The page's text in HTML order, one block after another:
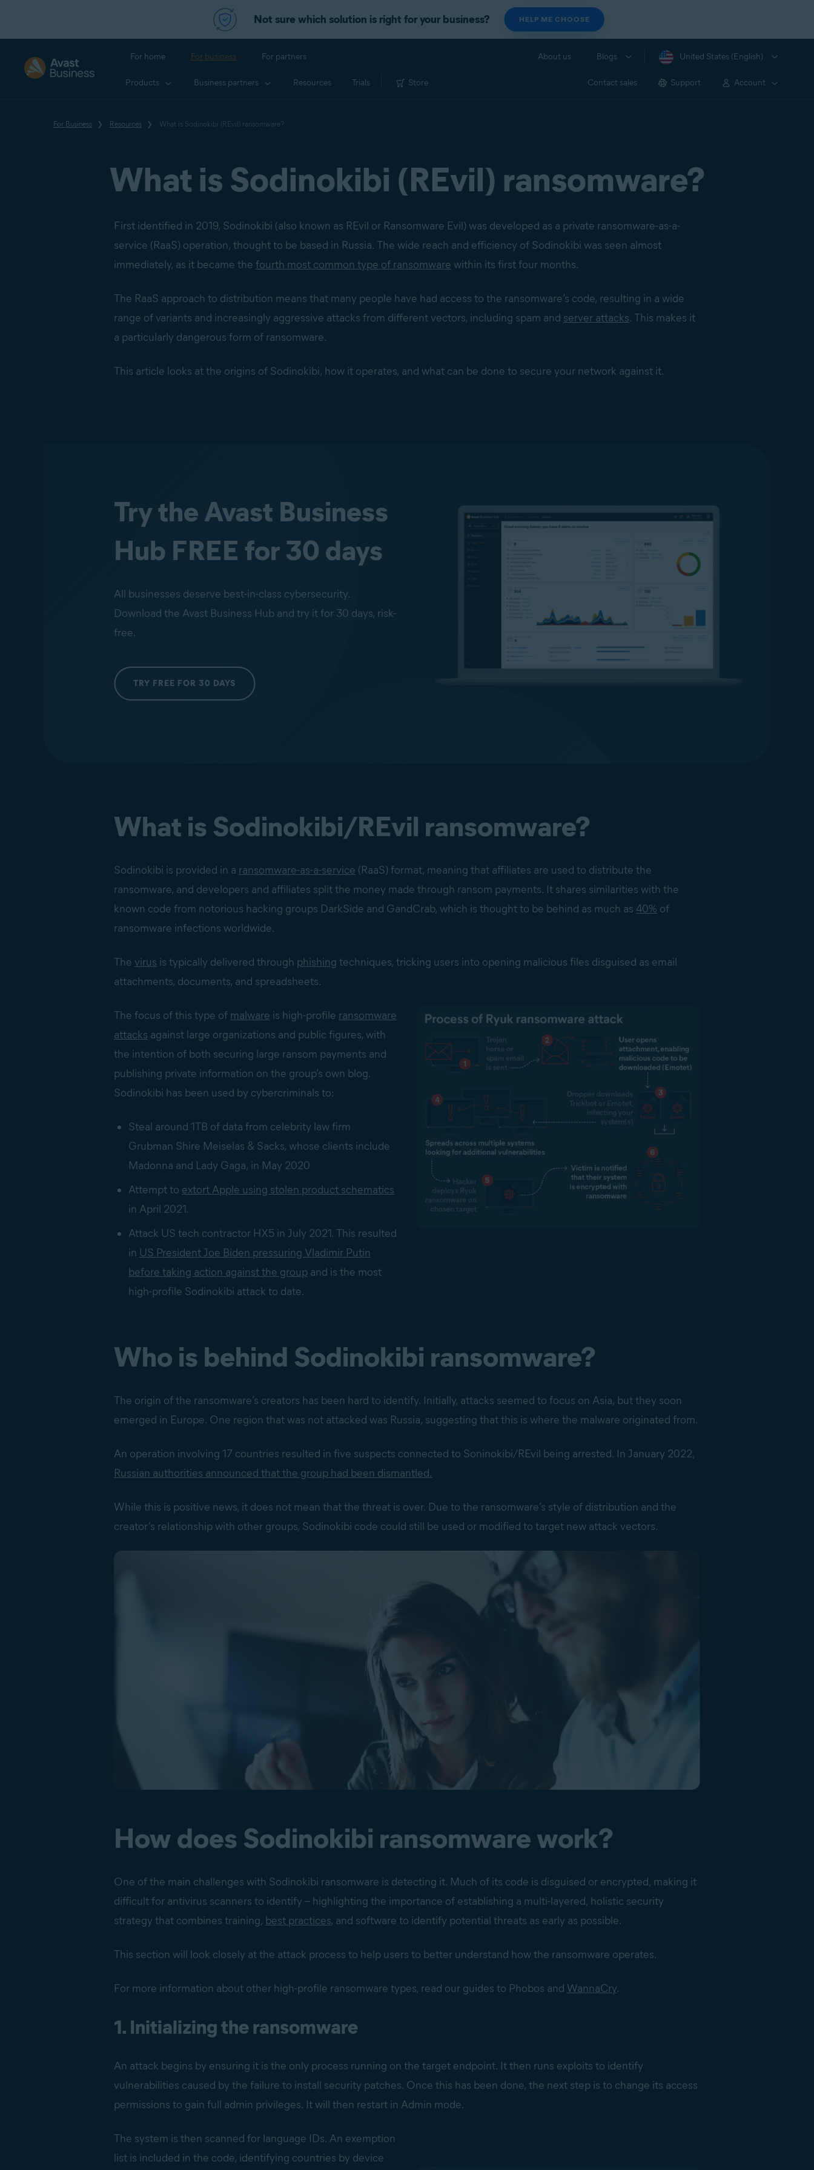
Not sure which solution is right for your business? HELP ME CHOOSE
For home For business For partners About us Blogs United States (English)
Products Business partners Resources Trials Store Contact sales Support Account
For Business Resources What is Sodinokibi (REvil) ransomware?
What is Sodinokibi (REvil) ransomware?
First identified in 2019, Sodinokibi (also known as REvil or Ransomware Evil) was developed as a private ransomware-as-a-
service (RaaS) operation, thought to be based in Russia. The wide reach and efficiency of Sodinokibi was seen almost
immediately, as it became the fourth most common type of ransomware within its first four months.
The RaaS approach to distribution means that many people have had access to the ransomware’s code, resulting in a wide
range of variants and increasingly aggressive attacks from different vectors, including spam and server attacks. This makes it
a particularly dangerous form of ransomware.
This article looks at the origins of Sodinokibi, how it operates, and what can be done to secure your network against it.
Try the Avast Business
Hub FREE for 30 days
All businesses deserve best-in-class cybersecurity.
Download the Avast Business Hub and try it for 30 days, risk-
free.
TRY FREE FOR 30 DAYS
What is Sodinokibi/REvil ransomware?
Sodinokibi is provided in a ransomware-as-a-service (RaaS) format, meaning that affiliates are used to distribute the
ransomware, and developers and affiliates split the money made through ransom payments. It shares similarities with the
known code from notorious hacking groups DarkSide and GandCrab, which is thought to be behind as much as 40% of
ransomware infections worldwide.
The virus is typically delivered through phishing techniques, tricking users into opening malicious files disguised as email
attachments, documents, and spreadsheets.
The focus of this type of malware is high-profile ransomware
attacks against large organizations and public figures, with
the intention of both securing large ransom payments and
publishing private information on the group’s own blog.
Sodinokibi has been used by cybercriminals to:
Steal around 1TB of data from celebrity law firm
Grubman Shire Meiselas & Sacks, whose clients include
Madonna and Lady Gaga, in May 2020
Attempt to extort Apple using stolen product schematics
in April 2021.
Attack US tech contractor HX5 in July 2021. This resulted
in US President Joe Biden pressuring Vladimir Putin
before taking action against the group and is the most
high-profile Sodinokibi attack to date.
Who is behind Sodinokibi ransomware?
The origin of the ransomware’s creators has been hard to identify. Initially, attacks seemed to focus on Asia, but they soon
emerged in Europe. One region that was not attacked was Russia, suggesting that this is where the malware originated from.
An operation involving 17 countries resulted in five suspects connected to Soninokibi/REvil being arrested. In January 2022,
Russian authorities announced that the group had been dismantled.
While this is positive news, it does not mean that the threat is over. Due to the ransomware’s style of distribution and the
creator’s relationship with other groups, Sodinokibi code could still be used or modified to target new attack vectors.
How does Sodinokibi ransomware work?
One of the main challenges with Sodinokibi ransomware is detecting it. Much of its code is disguised or encrypted, making it
difficult for antivirus scanners to identify – highlighting the importance of establishing a multi-layered, holistic security
strategy that combines training, best practices, and software to identify potential threats as early as possible.
This section will look closely at the attack process to help users to better understand how the ransomware operates.
For more information about other high-profile ransomware types, read our guides to Phobos and WannaCry.
1. Initializing the ransomware
An attack begins by ensuring it is the only process running on the target endpoint. It then runs exploits to identify
vulnerabilities caused by the failure to install security patches. Once this has been done, the next step is to change its access
permissions to gain full admin privileges. It will then restart in Admin mode.
The system is then scanned for language IDs. An exemption
list is included in the code, identifying countries by device